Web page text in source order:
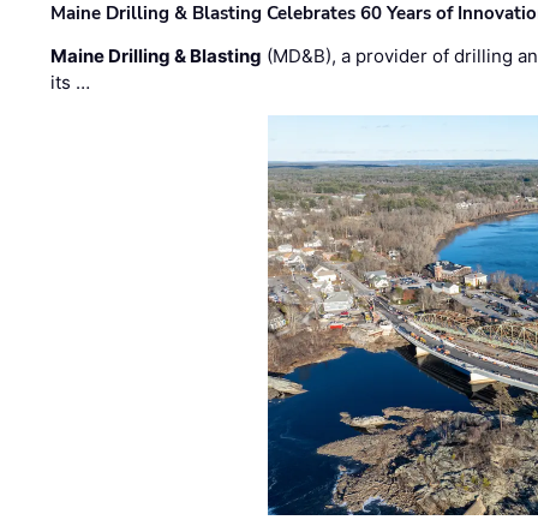
Maine Drilling & Blasting Celebrates 60 Years of
Maine Drilling & Blasting (MD&B), a provider of drilling
its …